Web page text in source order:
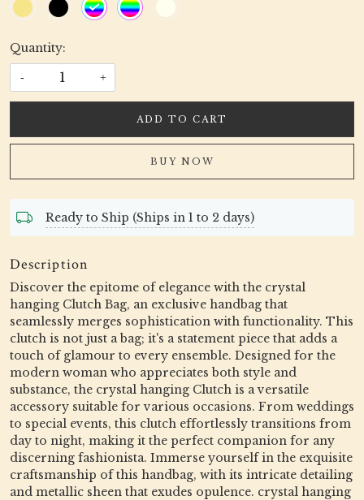
Quantity:
- +
ADD TO CART
BUY NOW
Ready to Ship (Ships in 1 to 2 days)
Description
Discover the epitome of elegance with the crystal
hanging Clutch Bag, an exclusive handbag that
seamlessly merges sophistication with functionality. This
clutch is not just a bag; it's a statement piece that adds a
touch of glamour to every ensemble. Designed for the
modern woman who appreciates both style and
substance, the crystal hanging Clutch is a versatile
accessory suitable for various occasions. From weddings
to special events, this clutch effortlessly transitions from
day to night, making it the perfect companion for any
discerning fashionista. Immerse yourself in the exquisite
craftsmanship of this handbag, with its intricate detailing
and metallic sheen that exudes opulence. crystal hanging